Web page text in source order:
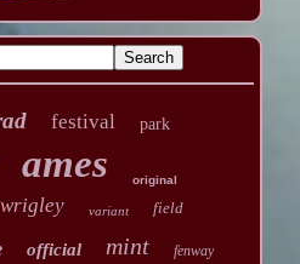
festival park
ames original
wrigley variant field
official mint fenway